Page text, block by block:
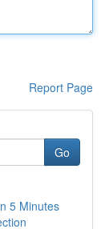
Report Page
Go
5 Minutes